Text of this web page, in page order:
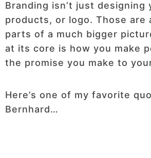
Branding isn’t just designing
products, or logo. Those are
parts of a much bigger
at its core is how you make
the promise you make to
Here’s one of my favorite
Bernhard…